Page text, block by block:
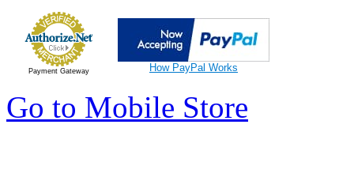
Payment Gateway How PayPal Works
Go to Mobile Store